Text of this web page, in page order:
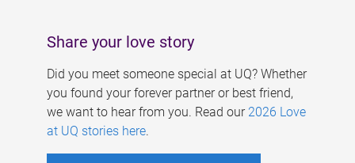
Share your love story
Did you meet someone special at UQ? Whether
you found your forever partner or best friend,
we want to hear from you. Read our 2026 Love
at UQ stories here.